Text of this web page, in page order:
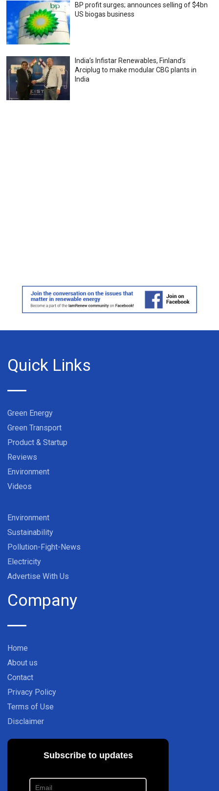
BP profit surges; announces selling of $4bn
US biogas business
India’s Infistar Renewables, Finland’s
Arciplug to make modular CBG plants in
India
Quick Links
Green Energy
Green Transport
Product & Startup
Reviews
Environment
Videos
Environment
Sustainability
Pollution-Fight-News
Electricity
Advertise With Us
Company
Home
About us
Contact
Privacy Policy
Terms of Use
Disclaimer